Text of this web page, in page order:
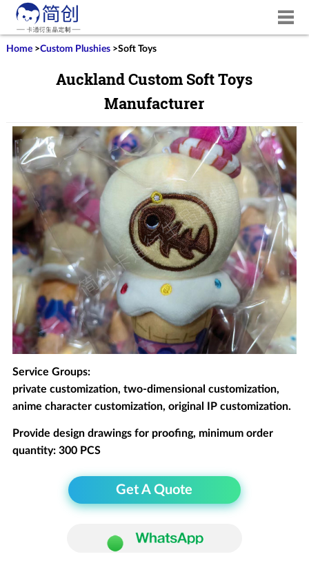
Home>Custom Plushies>Soft Toys
Auckland Custom Soft Toys
Manufacturer
Service Groups:
private customization, two-dimensional customization,
anime character customization, original IP customization.
Provide design drawings for proofing, minimum order
quantity: 300 PCS
Get A Quote